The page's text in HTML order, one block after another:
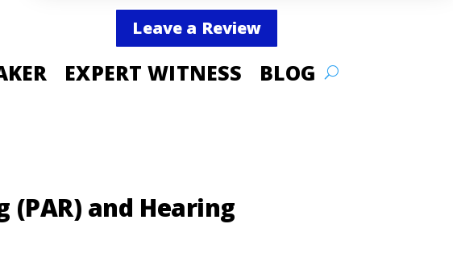
recommend.”
Leave a Review
EXPERT WITNESS BLOG
and Hearing